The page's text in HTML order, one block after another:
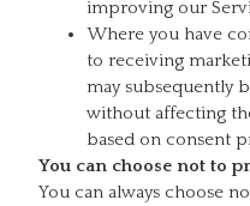
improving our
Where you have
to receiving
may subsequently
without affecting
based on consent
You can choose not to
You can always choose